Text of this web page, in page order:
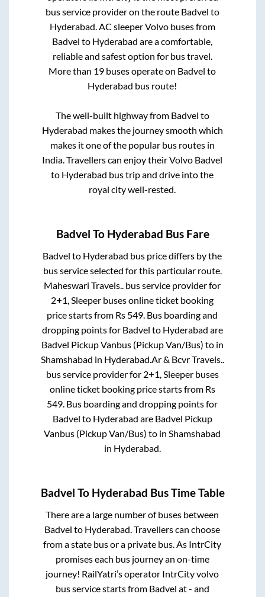
bus service provider on the route Badvel to
Hyderabad . AC sleeper Volvo buses from
Badvel to Hyderabad are a comfortable,
reliable and safest option for bus travel.
More than 19 buses operate on Badvel to
Hyderabad bus route!
The well-built highway from Badvel to
Hyderabad makes the journey smooth which
makes it one of the popular bus routes in
India. Travellers can enjoy their Volvo Badvel
to Hyderabad bus trip and drive into the
royal city well-rested.
Badvel To Hyderabad Bus Fare
Badvel to Hyderabad bus price differs by the
bus service selected for this particular route.
Maheswari Travels.. bus service provider for
2+1, Sleeper buses online ticket booking
price starts from Rs 549. Bus boarding and
dropping points for Badvel to Hyderabad are
Badvel Pickup Vanbus (Pickup Van/Bus) to in
Shamshabad in Hyderabad.Ar & Bcvr Travels..
bus service provider for 2+1, Sleeperbuses
online ticket booking price starts from Rs
549. Bus boarding and dropping points for
Badvel to Hyderabad are Badvel Pickup
Vanbus (Pickup Van/Bus) to inShamshabad
in Hyderabad.
Badvel To Hyderabad Bus Time Table
There are a large number of buses between
Badvel to Hyderabad. Travellers can choose
from a state bus or a private bus. As IntrCity
promises each bus journey an on-time
journey! RailYatri’s operator IntrCity volvo
bus service starts from Badvel at- and